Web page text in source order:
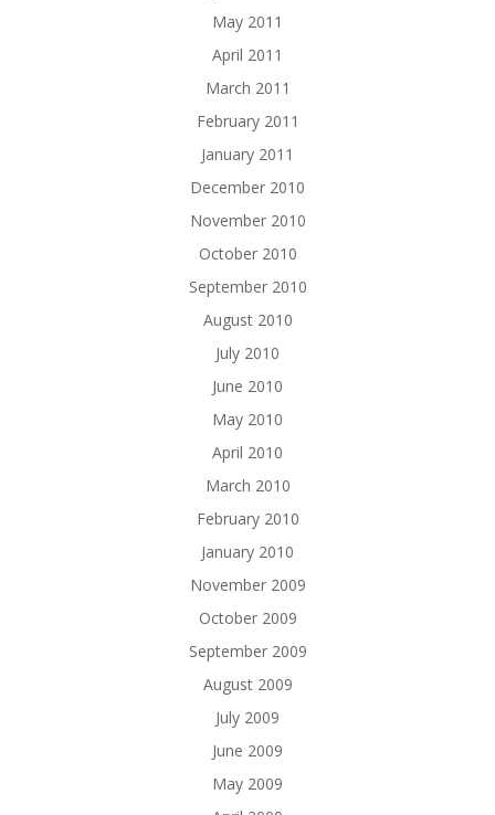
May 2011
April 2011
March 2011
February 2011
January 2011
December 2010
November 2010
October 2010
September 2010
August 2010
July 2010
June 2010
May 2010
April 2010
March 2010
February 2010
January 2010
November 2009
October 2009
September 2009
August 2009
July 2009
June 2009
May 2009